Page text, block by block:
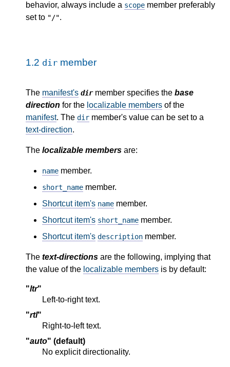
behavior, always include a scope member preferably
set to "/".
1.2 dir member
The manifest's dirmember specifies the base
direction for the localizable members of the
manifest. The dir member's value can be set to a
text-direction.
The localizable members are:
name member.
short_name member.
Shortcut item's name member.
Shortcut item's short_name member.
Shortcut item's description member.
The text-directions are the following, implying that
the value of the localizable members is by default:
"ltr"
Left-to-right text.
"rtl"
Right-to-left text.
"auto" (default)
No explicit directionality.